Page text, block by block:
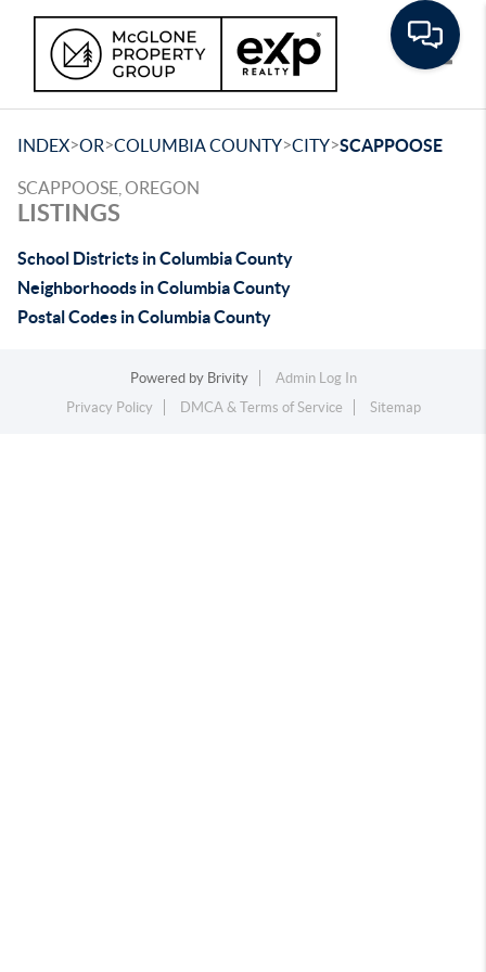
INDEX>OR>COLUMBIA COUNTY>CITY>SCAPPOOSE
SCAPPOOSE, OREGON
LISTINGS
School Districts in Columbia County
Neighborhoods in Columbia County
Postal Codes in Columbia County
Powered by Brivity
Admin Log In
Privacy Policy
DMCA & Terms of Service Sitemap